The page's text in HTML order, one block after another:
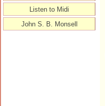
Listen to Midi
John S. B. Monsell